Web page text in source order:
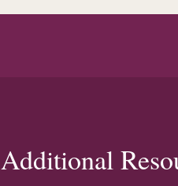
Additional